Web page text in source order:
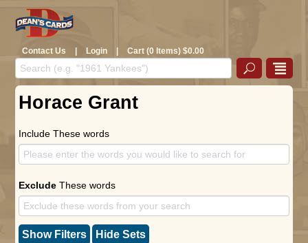
Contact Us | Login | Cart (0 Items) $0.00
Horace Grant
Include These words
Exclude These words
Show Filters Hide Sets